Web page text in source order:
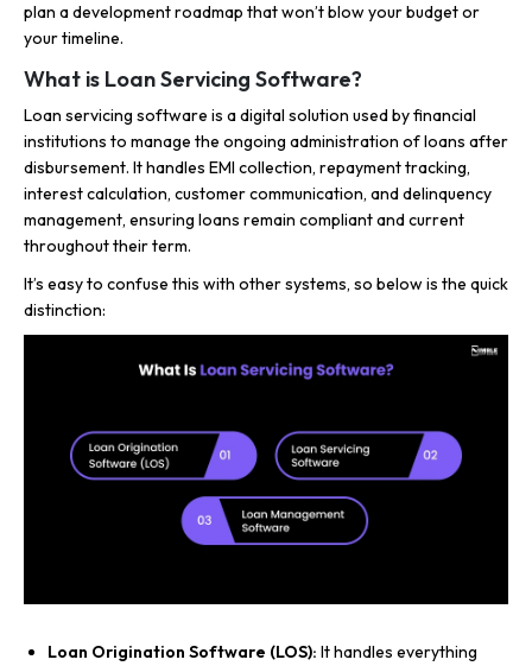
plan a development roadmap that won’t blow your budget or
your timeline.
What is Loan Servicing Software?
Loan servicing software is a digital solution used by financial
institutions to manage the ongoing administration of loans after
disbursement. It handles EMI collection, repayment tracking,
interest calculation, customer communication, and delinquency
management, ensuring loans remain compliant and current
throughout their term.
It’s easy to confuse this with other systems, so below is the quick
distinction:
Loan Origination Software (LOS): It handles everything